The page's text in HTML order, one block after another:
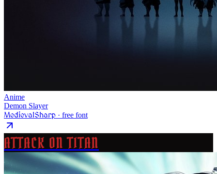
Anime
Demon Slayer
MedievalSharp · free font
ATTACK ON TITAN